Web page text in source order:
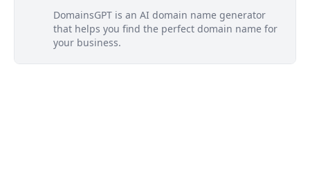
DomainsGPT is an AI domain name generator
that helps you find the perfect domain name for
your business.